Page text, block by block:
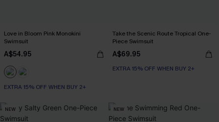
Love in Bloom Pink Monokini
Swimsuit
A$54.95
EXTRA 15% OFF WHEN BUY 2+
Take the Scenic Route Tropical One-
Piece Swimsuit
A$69.95
EXTRA 15% OFF WHEN BUY 2+
NEW NEW